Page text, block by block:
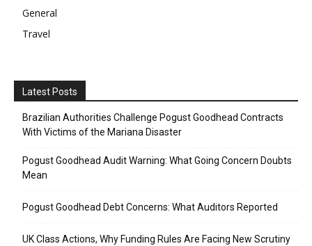
General
Travel
Latest Posts
Brazilian Authorities Challenge Pogust Goodhead Contracts
With Victims of the Mariana Disaster
Pogust Goodhead Audit Warning: What Going Concern Doubts
Mean
Pogust Goodhead Debt Concerns: What Auditors Reported
UK Class Actions, Why Funding Rules Are Facing New Scrutiny